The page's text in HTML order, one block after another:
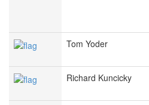
Tom Yoder
Richard Kuncicky